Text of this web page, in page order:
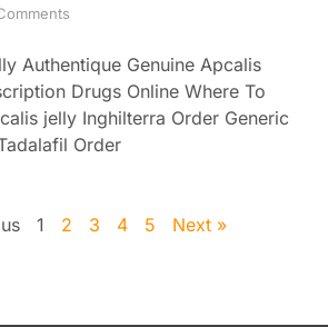
Authentique Genuine Apcalis
Drugs Online Where To
jelly Inghilterra Order Generic
Order
1 2 3 4 5 Next »